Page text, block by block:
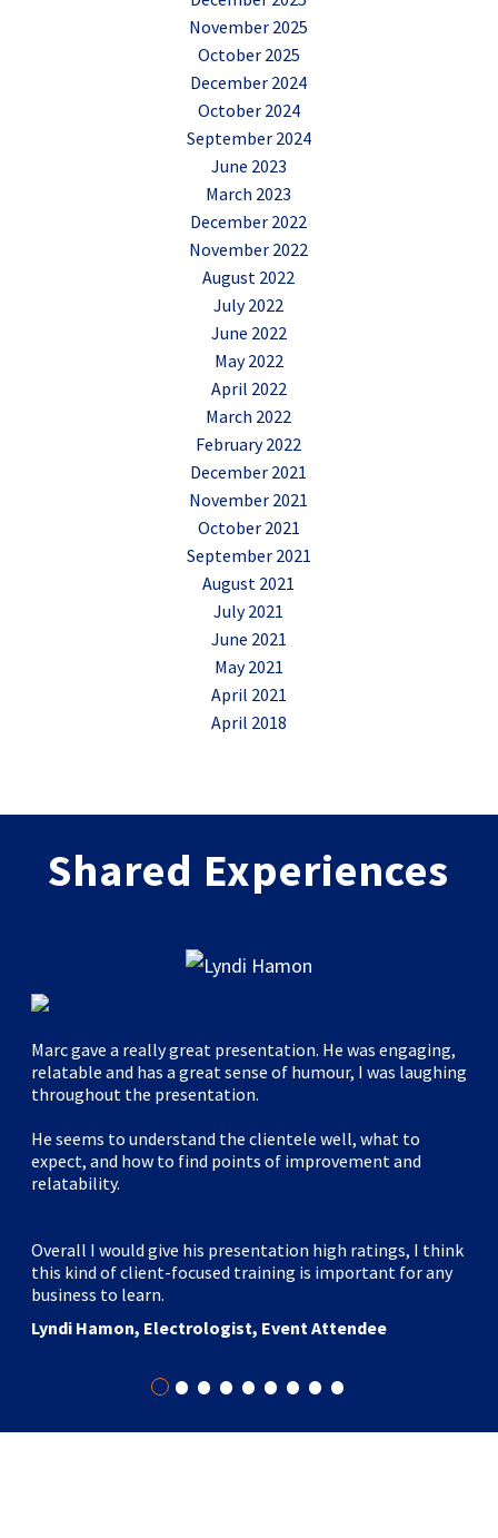
November 2025
October 2025
December 2024
October 2024
September 2024
June 2023
March 2023
December 2022
November 2022
August 2022
July 2022
June 2022
May 2022
April 2022
March 2022
February 2022
December 2021
November 2021
October 2021
September 2021
August 2021
July 2021
June 2021
May 2021
April 2021
April 2018
Shared Experiences
•••••••••
Marc gave a really great presentation. He was engaging,
relatable and has a great sense of humour, I was laughing
throughout the presentation.
He seems to understand the clientele well, what to
expect, and how to find points of improvement and
relatability.
Overall I would give his presentation high ratings, I think
this kind of client-focused training is important for any
business to learn.
Lyndi Hamon, Electrologist, Event Attendee